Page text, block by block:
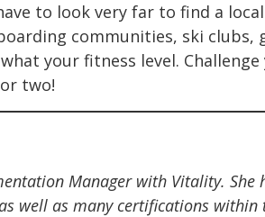
to look very far to find a
communities, ski
your fitness level.
two!
Manager with Vitality. She
well as many certifications